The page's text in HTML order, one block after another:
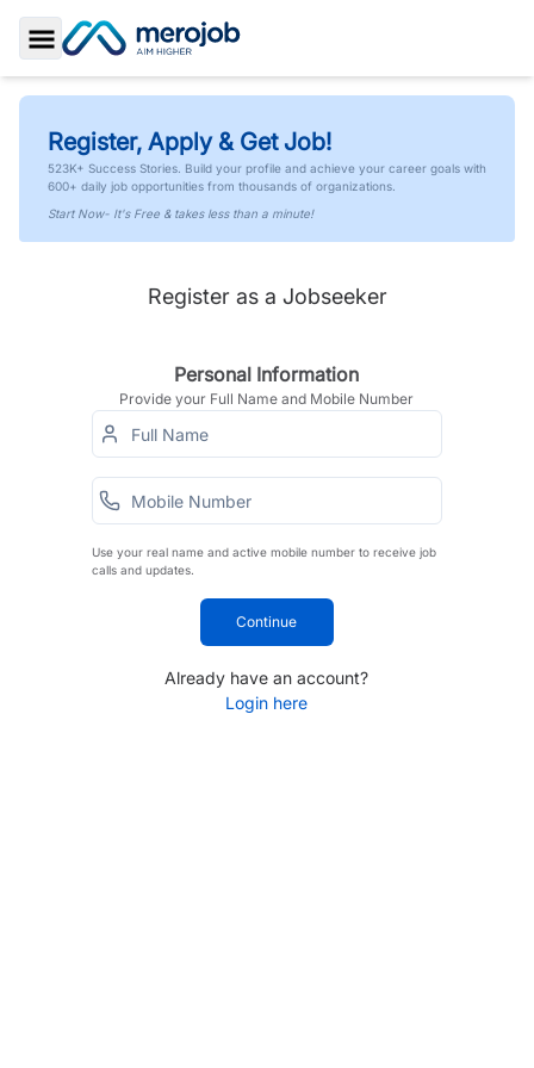
Toggle Sidebar
Register, Apply & Get Job!
523K+ Success Stories. Build your profile and achieve your career goals with
600+ daily job opportunities from thousands of organizations.
Start Now- It's Free & takes less than a minute!
Register as a Jobseeker
Personal Information
Provide your Full Name and Mobile Number
Use your real name and active mobile number to receive job
calls and updates.
Continue
Already have an account?
Login here